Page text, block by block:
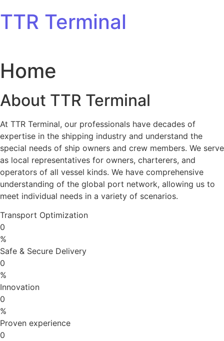
TTR Terminal
Home
About TTR Terminal
At TTR Terminal, our professionals have decades of
expertise in the shipping industry and understand the
special needs of ship owners and crew members. We serve
as local representatives for owners, charterers, and
operators of all vessel kinds. We have comprehensive
understanding of the global port network, allowing us to
meet individual needs in a variety of scenarios.
Transport Optimization
0
%
Safe & Secure Delivery
0
%
Innovation
0
%
Proven experience
0